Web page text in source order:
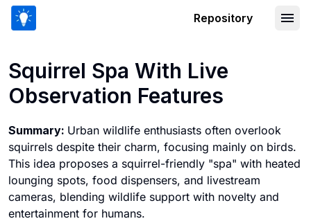
Repository
Squirrel Spa With Live
Observation Features
Summary: Urban wildlife enthusiasts often overlook
squirrels despite their charm, focusing mainly on birds.
This idea proposes a squirrel-friendly "spa" with heated
lounging spots, food dispensers, and livestream
cameras, blending wildlife support with novelty and
entertainment for humans.